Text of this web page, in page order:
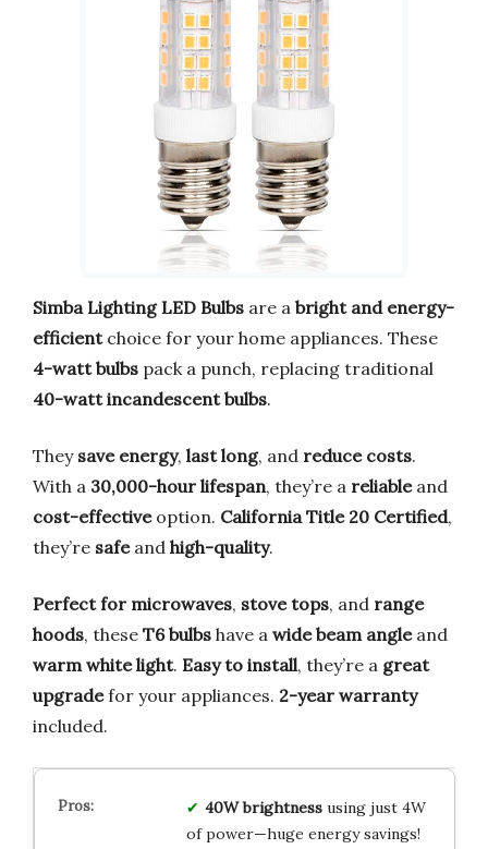
Simba Lighting LED Bulbs are a bright and energy-
efficientchoice for your home appliances. These
4-watt bulbs pack a punch, replacing traditional
40-watt incandescent bulbs.
They save energy, last long, and reduce costs.
With a 30,000-hour lifespan, they’re a reliableand
cost-effectiveoption. California Title 20 Certified,
they’re safeand high-quality.
Perfect for microwaves, stove tops, and range
hoods, these T6 bulbs have a wide beam angleand
warm white light. Easy to install, they’re a great
upgradefor your appliances. 2-year warranty
included.
40W brightnessusing just 4W
of power—huge energy savings!